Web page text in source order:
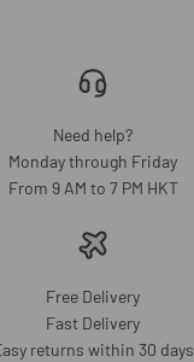
Need help?
Monday through Friday
From 9 AM to 7 PM HKT
Free Delivery
Fast Delivery
returns within 30 days